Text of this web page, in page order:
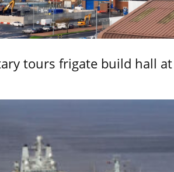
tours frigate build hall at